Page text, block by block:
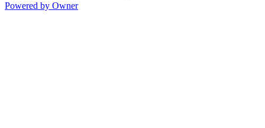
Powered by Owner